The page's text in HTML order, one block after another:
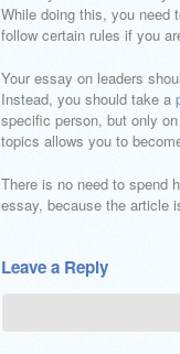
While doing this, you need
follow certain rules if you
Your essay on leaders
Instead, you should take a
specific person, but only
topics allows you to
There is no need to spend
essay, because the article
Leave a Reply